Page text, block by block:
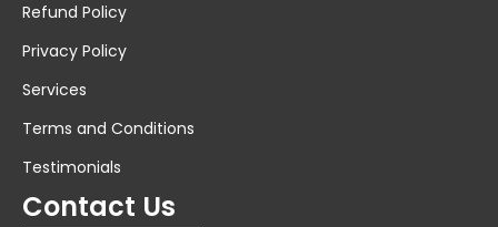
Refund Policy
Privacy Policy
Services
Terms and Conditions
Testimonials
Contact Us